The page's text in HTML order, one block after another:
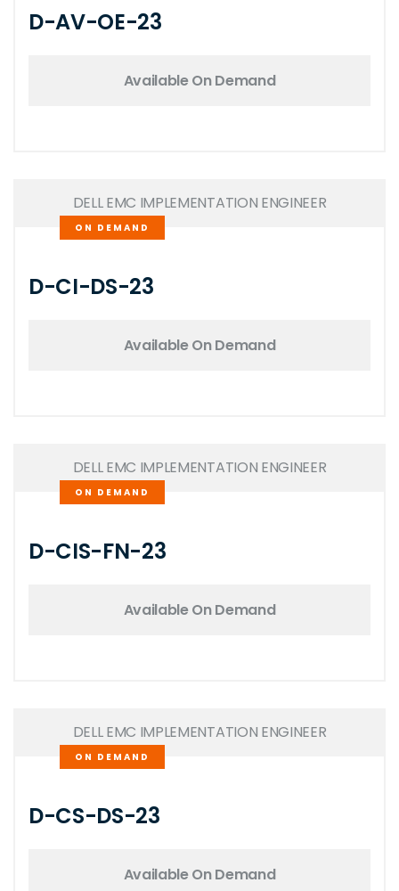
D-AV-OE-23
Available On Demand
DELL EMC IMPLEMENTATION ENGINEER
ON DEMAND
D-CI-DS-23
Available On Demand
DELL EMC IMPLEMENTATION ENGINEER
ON DEMAND
D-CIS-FN-23
Available On Demand
DELL EMC IMPLEMENTATION ENGINEER
ON DEMAND
D-CS-DS-23
Available On Demand